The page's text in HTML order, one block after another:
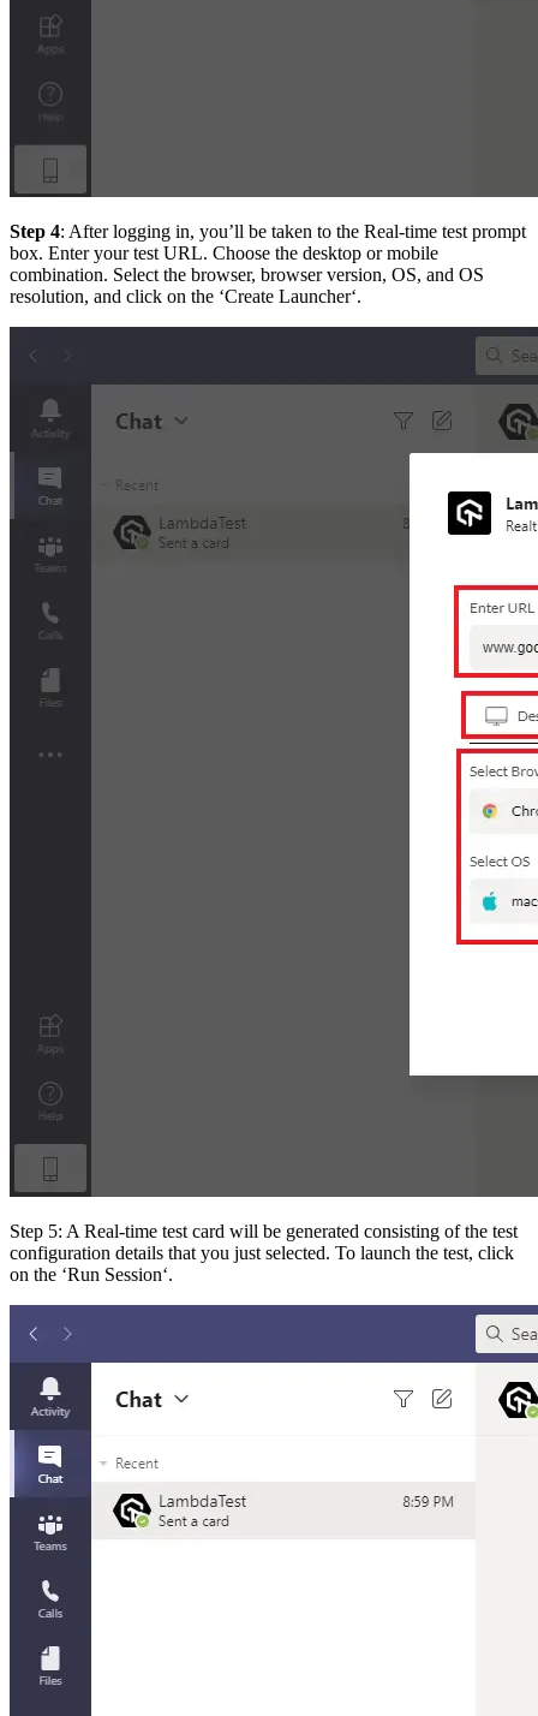
Step 4: After logging in, you’ll be taken to the Real-time test prompt
box. Enter your test URL. Choose the desktop or mobile
combination. Select the browser, browser version, OS, and OS
resolution, and click on the ‘Create Launcher‘.
Step 5: A Real-time test card will be generated consisting of the test
configuration details that you just selected. To launch the test, click
on the ‘Run Session‘.